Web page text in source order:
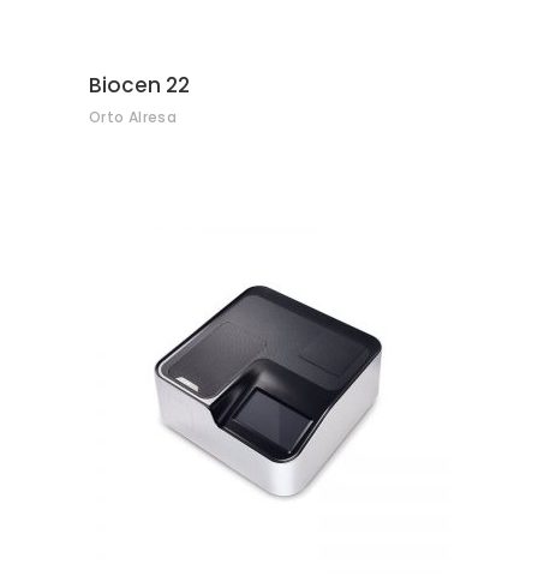
Biocen 22
Orto Alresa
CONTACT